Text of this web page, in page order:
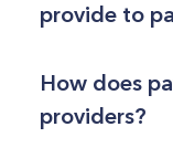
provide to
How does
providers?